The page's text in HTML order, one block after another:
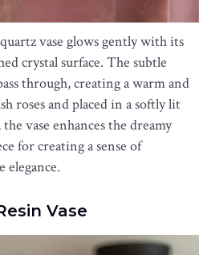
vase glows gently with its
crystal surface. The subtle
through, creating a warm and
roses and placed in a softly lit
vase enhances the dreamy
for creating a sense of
elegance.
Vase